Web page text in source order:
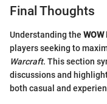
Final Thoughts
Understanding the
players seeking to
Warcraft. This section
discussions and
both casual and